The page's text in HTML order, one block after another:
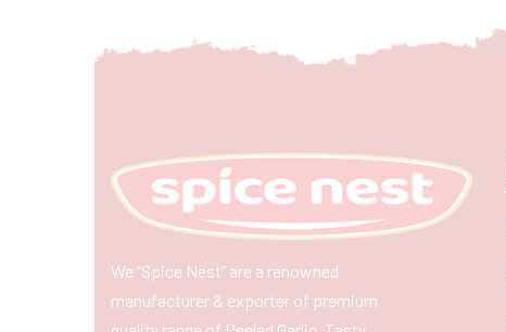
We “Spice Nest” are a renowned
manufacturer & exporter of premium